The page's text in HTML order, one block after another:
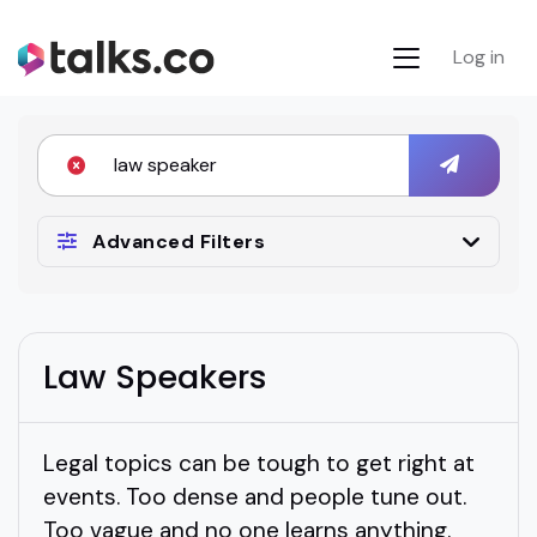
Log in
Advanced Filters
Law Speakers
Legal topics can be tough to get right at
events. Too dense and people tune out.
Too vague and no one learns anything.